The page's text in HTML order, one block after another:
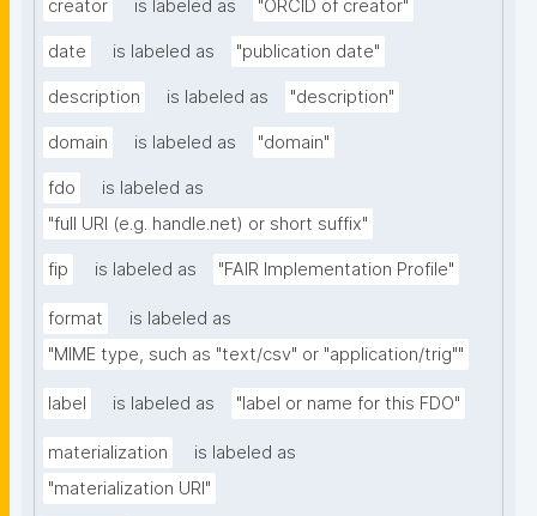
creator is labeled as "ORCID of creator"
date is labeled as "publication date"
description is labeled as "description"
domain is labeled as "domain"
fdo
is labeled as
"full URI (e.g. handle.net) or short suffix"
fip is labeled as "FAIR Implementation Profile"
format
is labeled as
"MIME type, such as "text/csv" or "application/trig""
label is labeled as "label or name for this FDO"
materialization
is labeled as
"materialization URI"